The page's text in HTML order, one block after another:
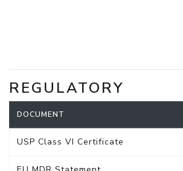
REGULATORY
DOCUMENT
USP Class VI Certificate